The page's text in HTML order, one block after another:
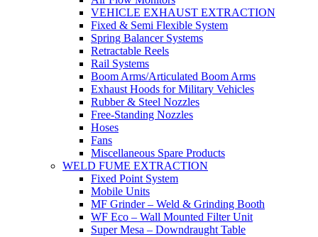
VEHICLE EXHAUST EXTRACTION
Fixed & Semi Flexible System
Spring Balancer Systems
Retractable Reels
Rail Systems
Boom Arms/Articulated Boom Arms
Exhaust Hoods for Military Vehicles
Rubber & Steel Nozzles
Free-Standing Nozzles
Hoses
Fans
Miscellaneous Spare Products
WELD FUME EXTRACTION
Fixed Point System
Mobile Units
MF Grinder – Weld & Grinding Booth
WF Eco – Wall Mounted Filter Unit
Super Mesa – Downdraught Table